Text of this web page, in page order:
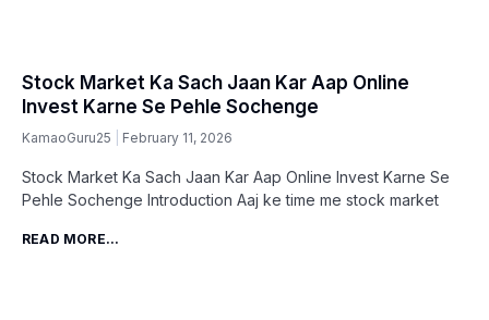
Stock Market Ka Sach Jaan Kar Aap Online
Invest Karne Se Pehle Sochenge
KamaoGuru25 February 11, 2026
Stock Market Ka Sach Jaan Kar Aap Online Invest Karne Se
Pehle Sochenge Introduction Aaj ke time me stock market
READ MORE...